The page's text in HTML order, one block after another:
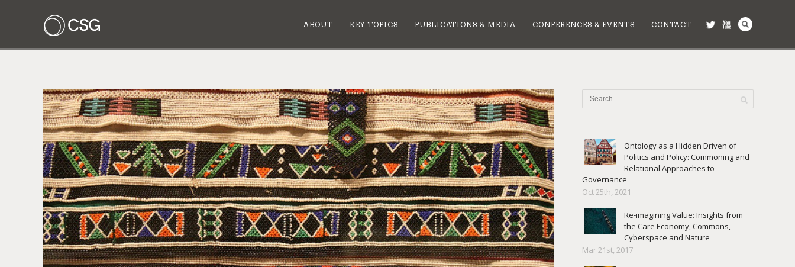
ABOUT KEY TOPICS PUBLICATIONS & MEDIA CONFERENCES & EVENTS CONTACT
Ontology as a Hidden Driven of
Politics and Policy: Commoning and
Relational Approaches to
Governance
Oct 25th, 2021
Re-imagining Value: Insights from
the Care Economy, Commons,
Cyberspace and Nature
Mar 21st, 2017